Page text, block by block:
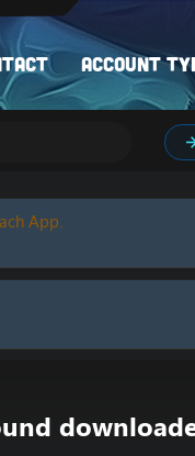
Account
App.